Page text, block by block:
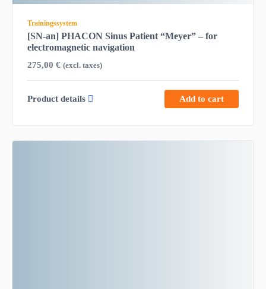
Trainingssystem
[SN-an] PHACON Sinus Patient “Meyer” – for
electromagnetic navigation
275,00 € (excl. taxes)
Product details Add to cart